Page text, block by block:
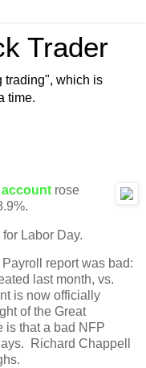
Trader
trading", which is
time.
account rose
Labor Day.
Payroll report was bad:
last month, vs.
is now officially
of the Great
is that a bad NFP
Richard Chappell